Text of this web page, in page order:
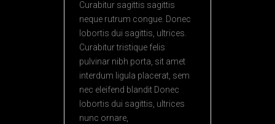
Curabitur sagittis sagittis
neque rutrum congue. Donec
lobortis dui sagittis, ultrices.
Curabitur tristique felis
pulvinar nibh porta, sit amet
interdum ligula placerat, sem
nec eleifend blandit Donec
lobortis dui sagittis, ultrices
nunc ornare,